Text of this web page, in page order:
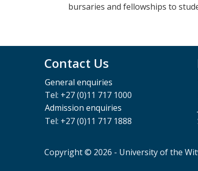
bursaries and fellowships to
Contact Us
General enquiries
Tel: +27 (0)11 717 1000
Admission enquiries
Tel: +27 (0)11 717 1888
Copyright © 2026 - University of the